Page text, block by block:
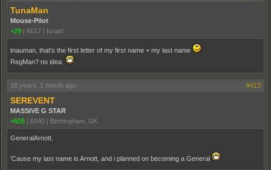
TunaMan
Mouse-Pilot
+29 | 6617 | Israel
tnauman, that's the first letter of my first name + my last name
RegMan? no idea.
18 years, 1 month ago #413
SEREVENT
MASSIVE G STAR
+605 | 6940 | Birmingham, UK
GeneralArnott.
'Cause my last name is Arnott, and i planned on becoming a General